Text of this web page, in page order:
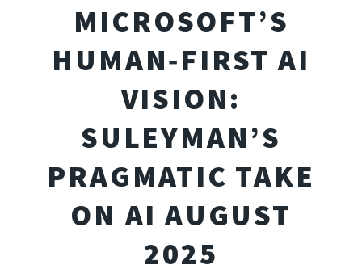
MICROSOFT’S
HUMAN‑FIRST AI
VISION:
SULEYMAN’S
PRAGMATIC TAKE
ON AI AUGUST
2025